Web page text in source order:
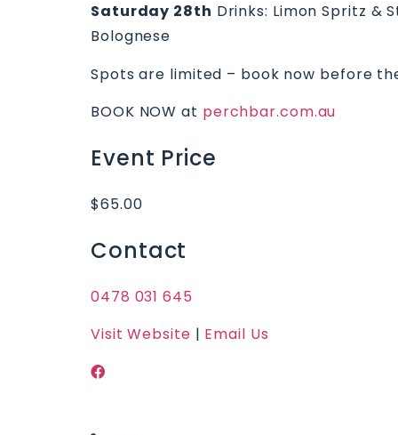
Saturday 28th Drinks: Limon Spritz &
Bolognese
Spots are limited – book now before
BOOK NOW at perchbar.com.au
Event Price
$65.00
Contact
0478 031 645
Visit Website | Email Us